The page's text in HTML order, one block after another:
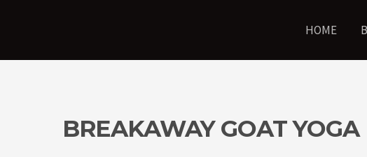
HOME
BREAKAWAY GOAT YOGA